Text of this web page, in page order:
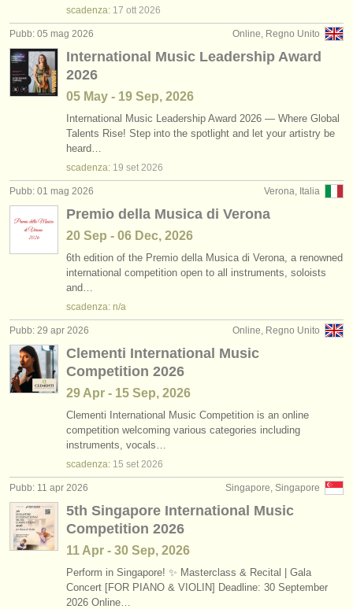
scadenza: 17 ott 2026
Online, Regno Unito
Pubb: 05 mag 2026
International Music Leadership Award
2026
05 May - 19 Sep, 2026
International Music Leadership Award 2026 — Where Global
Talents Rise! Step into the spotlight and let your artistry be
heard…
scadenza: 19 set 2026
Verona, Italia
Pubb: 01 mag 2026
Premio della Musica di Verona
20 Sep - 06 Dec, 2026
6th edition of the Premio della Musica di Verona, a renowned
international competition open to all instruments, soloists
and…
scadenza: n/a
Online, Regno Unito
Pubb: 29 apr 2026
Clementi International Music
Competition 2026
29 Apr - 15 Sep, 2026
Clementi International Music Competition is an online
competition welcoming various categories including
instruments, vocals…
scadenza: 15 set 2026
Singapore, Singapore
Pubb: 11 apr 2026
5th Singapore International Music
Competition 2026
11 Apr - 30 Sep, 2026
Perform in Singapore! ✨ Masterclass & Recital | Gala
Concert [FOR PIANO & VIOLIN] Deadline: 30 September
2026 Online…